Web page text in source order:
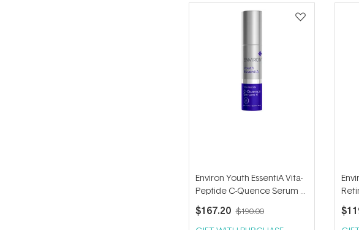
Environ Youth EssentiA Vita-
Peptide C-Quence Serum 4
35ml
$167.20 $190.00